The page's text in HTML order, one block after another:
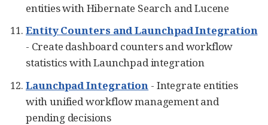
entities with Hibernate Search and Lucene
Entity Counters and Launchpad Integration
- Create dashboard counters and workflow
statistics with Launchpad integration
Launchpad Integration - Integrate entities
with unified workflow management and
pending decisions